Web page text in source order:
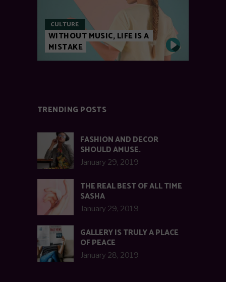
CULTURE
WITHOUT MUSIC, LIFE IS A
MISTAKE
TRENDING POSTS
FASHION AND DECOR
SHOULD AMUSE.
January 29, 2019
THE REAL BEST OF ALL TIME
SASHA
January 29, 2019
GALLERY IS TRULY A PLACE
OF PEACE
January 28, 2019